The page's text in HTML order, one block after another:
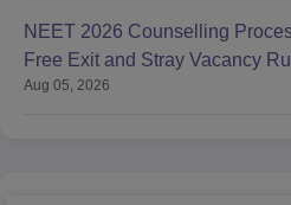
NEET 2026 Counselling
Free Exit and Stray Vacancy
Aug 05, 2026